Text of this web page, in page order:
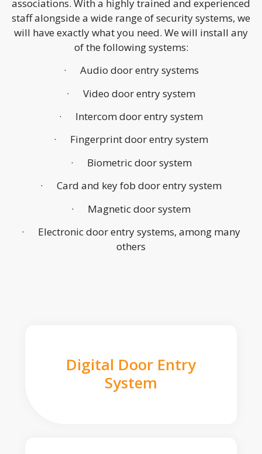
associations. With a highly trained and experienced
staff alongside a wide range of security systems, we
will have exactly what you need. We will install any
of the following systems:
· Audio door entry systems
· Video door entry system
· Intercom door entry system
· Fingerprint door entry system
· Biometric door system
· Card and key fob door entry system
· Magnetic door system
· Electronic door entry systems, among many
others
Digital Door Entry
System